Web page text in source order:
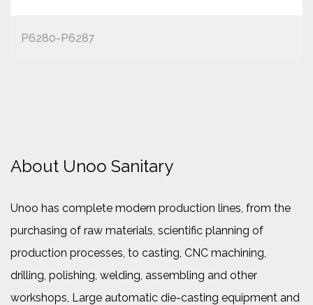
P6280-P6287
About Unoo Sanitary
Unoo has complete modern production lines, from the
purchasing of raw materials, scientific planning of
production processes, to casting, CNC machining,
drilling, polishing, welding, assembling and other
workshops, Large automatic die-casting equipment and